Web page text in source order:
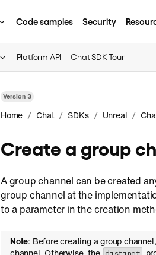
Code samples Security
Platform API Chat SDK Tour
Version3
Home / Chat / SDKs / Unreal /
Create a group
A group channel can be created
group channel at the
to a parameter in the creation
Note: Before creating a group